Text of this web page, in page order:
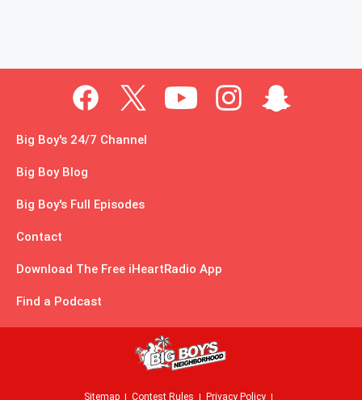
Big Boy's 24/7 Channel
Big Boy Blog
Big Boy's Full Episodes
Contact
Download The Free iHeartRadio App
Find a Podcast
Sitemap Contest Rules Privacy Policy